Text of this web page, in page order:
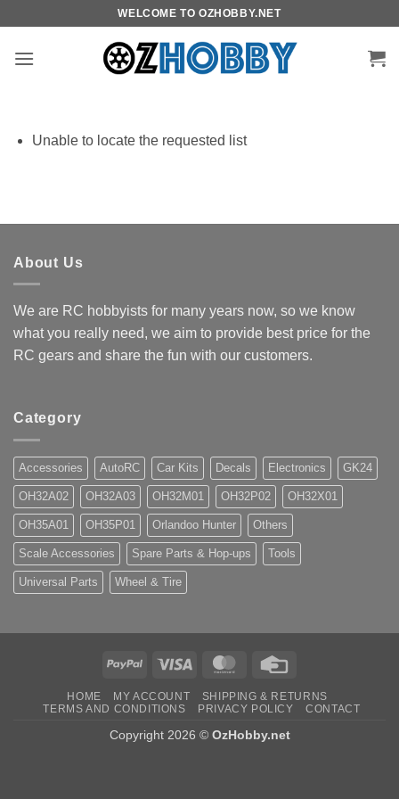
content
WELCOME TO OZHOBBY.NET
Unable to locate the requested list
About Us
We are RC hobbyists for many years now, so we know
what you really need, we aim to provide best price for the
RC gears and share the fun with our customers.
Category
Accessories AutoRC Car Kits Decals Electronics GK24
OH32A02 OH32A03 OH32M01 OH32P02 OH32X01
OH35A01 OH35P01 Orlandoo Hunter Others
Scale Accessories Spare Parts & Hop-ups Tools
Universal Parts Wheel & Tire
PayPal Visa MasterCard
HOME MY ACCOUNT
SHIPPING & RETURNS
TERMS AND CONDITIONS
PRIVACY POLICY CONTACT
Copyright 2026 © OzHobby.net